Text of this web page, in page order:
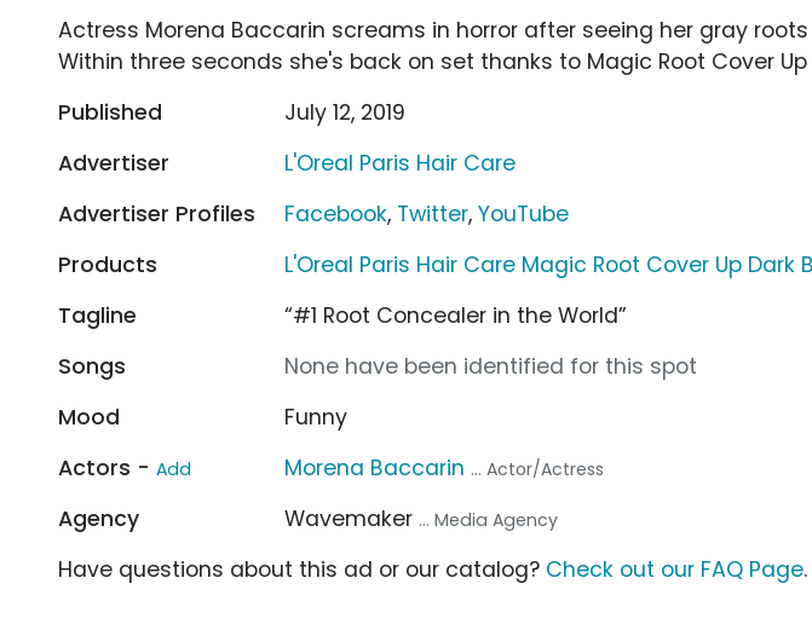
Actress Morena Baccarin screams in horror after seeing her gray roots
Within three seconds she's back on set thanks to Magic Root Cover Up
Published
July 12, 2019
Advertiser
L'Oreal Paris Hair Care
Advertiser Profiles
Facebook, Twitter,YouTube
Products
L'Oreal Paris Hair Care Magic Root Cover Up Dark
Tagline
“#1 Root Concealer in the World”
Songs
None have been identified for this spot
Mood
Funny
Actors - Add Morena Baccarin ... Actor/Actress
Agency Wavemaker ... Media Agency
Have questions about this ad or our catalog? Check out our FAQ Page.